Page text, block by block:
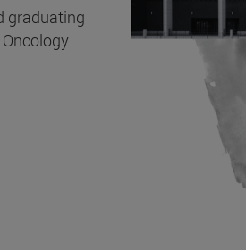
graduating